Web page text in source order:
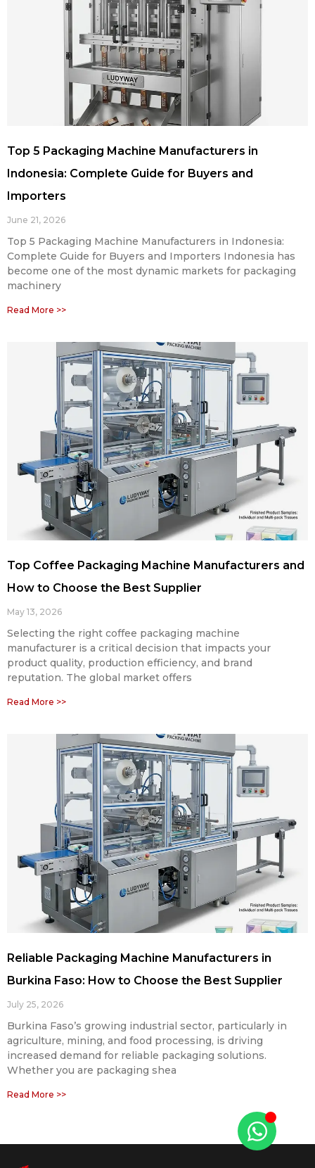
Top 5 Packaging Machine Manufacturers in
Indonesia: Complete Guide for Buyers and
Importers
June 21, 2026
Top 5 Packaging Machine Manufacturers in Indonesia:
Complete Guide for Buyers and Importers Indonesia has
become one of the most dynamic markets for packaging
machinery
Read More >>
Top Coffee Packaging Machine Manufacturers and
How to Choose the Best Supplier
May 13, 2026
Selecting the right coffee packaging machine
manufacturer is a critical decision that impacts your
product quality, production efficiency, and brand
reputation. The global market offers
Read More >>
Reliable Packaging Machine Manufacturers in
Burkina Faso: How to Choose the Best Supplier
July 25, 2026
Burkina Faso’s growing industrial sector, particularly in
agriculture, mining, and food processing, is driving
increased demand for reliable packaging solutions.
Whether you are packaging shea
Read More >>